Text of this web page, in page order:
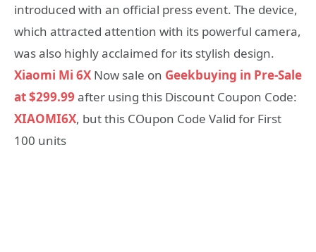
introduced with an official press event. The device,
which attracted attention with its powerful camera,
was also highly acclaimed for its stylish design.
Xiaomi Mi 6X Now sale on Geekbuying in Pre-Sale
at $299.99 after using this Discount Coupon Code:
XIAOMI6X, but this COupon Code Valid for First
100 units